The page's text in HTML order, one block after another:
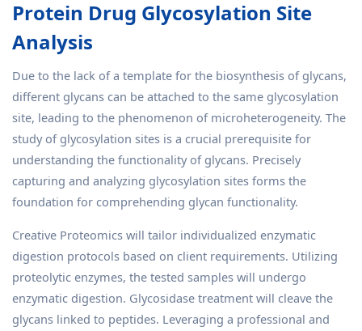
Protein Drug Glycosylation Site
Analysis
Due to the lack of a template for the biosynthesis of glycans,
different glycans can be attached to the same glycosylation
site, leading to the phenomenon of microheterogeneity. The
study of glycosylation sites is a crucial prerequisite for
understanding the functionality of glycans. Precisely
capturing and analyzing glycosylation sites forms the
foundation for comprehending glycan functionality.
Creative Proteomics will tailor individualized enzymatic
digestion protocols based on client requirements. Utilizing
proteolytic enzymes, the tested samples will undergo
enzymatic digestion. Glycosidase treatment will cleave the
glycans linked to peptides. Leveraging a professional and